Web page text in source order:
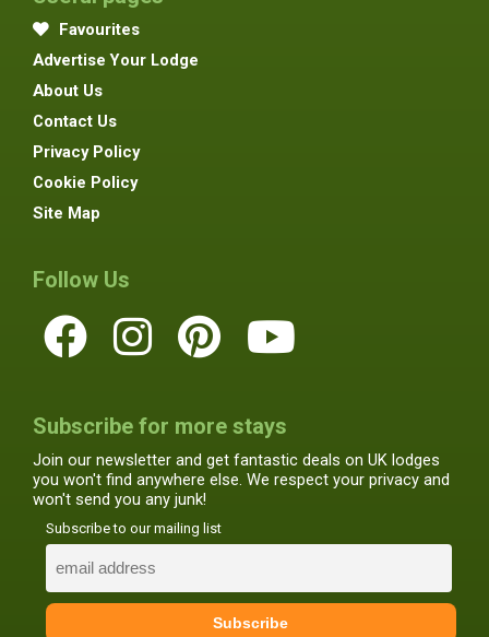
Favourites
Advertise Your Lodge
About Us
Contact Us
Privacy Policy
Cookie Policy
Site Map
Follow Us
Subscribe for more stays
Join our newsletter and get fantastic deals on UK lodges
you won't find anywhere else. We respect your privacy and
won't send you any junk!
Subscribe to our mailing list